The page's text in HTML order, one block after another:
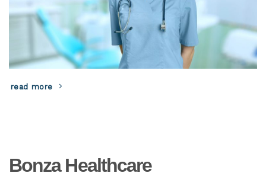
read more
Bonza Healthcare